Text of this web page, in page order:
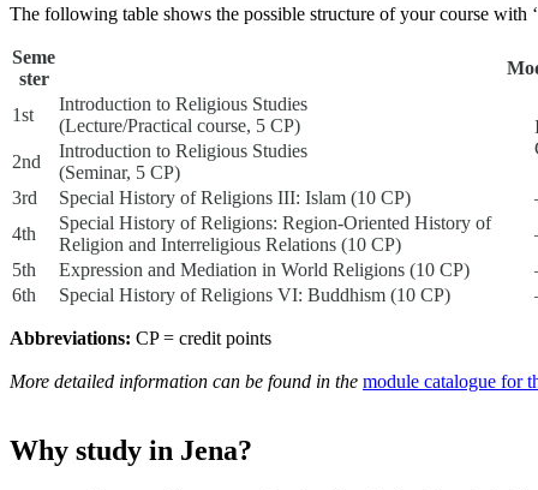
The following table shows the possible structure of your course with
Seme
ster
1st
Introduction to Religious Studies
(Lecture/Practical course, 5 CP)
2nd
Introduction to Religious Studies
(Seminar, 5 CP)
3rd
Special History of Religions III: Islam (10 CP)
4th
Special History of Religions: Region-Oriented History of
Religion and Interreligious Relations (10 CP)
5th
Expression and Mediation in World Religions (10 CP)
6th
Special History of Religions VI: Buddhism (10 CP)
Abbreviations: CP = credit points
More detailed information can be found in the module catalogue for
Why study in Jena?